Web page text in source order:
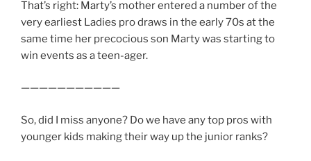
That’s right: Marty’s mother entered a number of the
very earliest Ladies pro draws in the early 70s at the
same time her precocious son Marty was starting to
win events as a teen-ager.
———————————
So, did I miss anyone? Do we have any top pros with
younger kids making their way up the junior ranks?